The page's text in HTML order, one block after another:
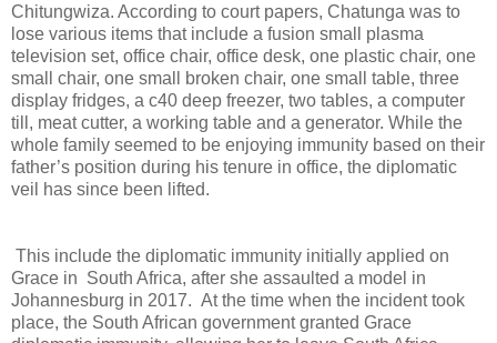
Chitungwiza. According to court papers, Chatunga was to
lose various items that include a fusion small plasma
television set, office chair, office desk, one plastic chair, one
small chair, one small broken chair, one small table, three
display fridges, a c40 deep freezer, two tables, a computer
till, meat cutter, a working table and a generator. While the
whole family seemed to be enjoying immunity based on their
father’s position during his tenure in office, the diplomatic
veil has since been lifted.
This include the diplomatic immunity initially applied on
Grace in South Africa, after she assaulted a model in
Johannesburg in 2017. At the time when the incident took
place, the South African government granted Grace